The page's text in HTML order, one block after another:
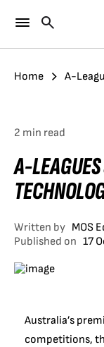
Home A-
2 min read
A-
Written by MOS
Published on 17
Australia’s
competitions,